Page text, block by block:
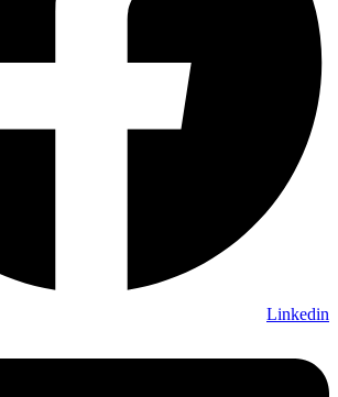
Linkedin